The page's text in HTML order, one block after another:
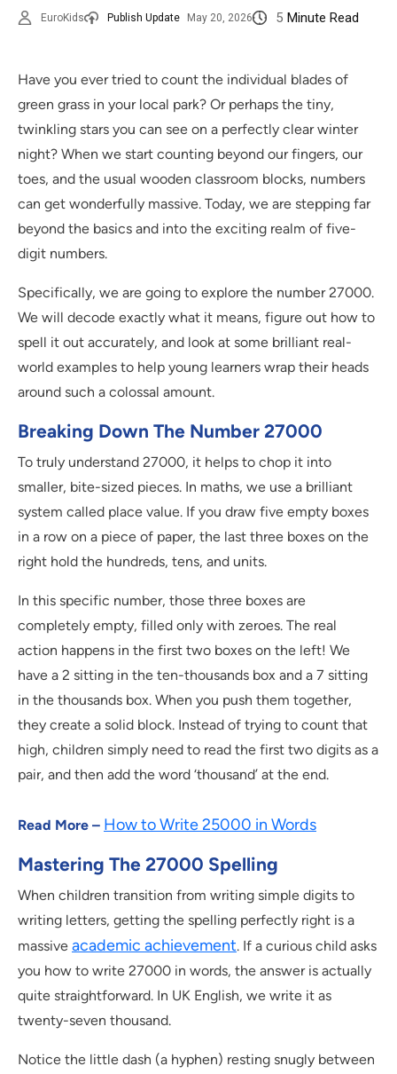
EuroKids Publish Update May 20, 2026 5 Minute Read
Have you ever tried to count the individual blades of
green grass in your local park? Or perhaps the tiny,
twinkling stars you can see on a perfectly clear winter
night? When we start counting beyond our fingers, our
toes, and the usual wooden classroom blocks, numbers
can get wonderfully massive. Today, we are stepping far
beyond the basics and into the exciting realm of five-
digit numbers.
Specifically, we are going to explore the number 27000.
We will decode exactly what it means, figure out how to
spell it out accurately, and look at some brilliant real-
world examples to help young learners wrap their heads
around such a colossal amount.
Breaking Down The Number 27000
To truly understand 27000, it helps to chop it into
smaller, bite-sized pieces. In maths, we use a brilliant
system called place value. If you draw five empty boxes
in a row on a piece of paper, the last three boxes on the
right hold the hundreds, tens, and units.
In this specific number, those three boxes are
completely empty, filled only with zeroes. The real
action happens in the first two boxes on the left! We
have a 2 sitting in the ten-thousands box and a 7 sitting
in the thousands box. When you push them together,
they create a solid block. Instead of trying to count that
high, children simply need to read the first two digits as a
pair, and then add the word ‘thousand’ at the end.
Read More – How to Write 25000 in Words
Mastering The 27000 Spelling
When children transition from writing simple digits to
writing letters, getting the spelling perfectly right is a
massive academic achievement. If a curious child asks
you how to write 27000 in words, the answer is actually
quite straightforward. In UK English, we write it as
twenty-seven thousand.
Notice the little dash (a hyphen) resting snugly between